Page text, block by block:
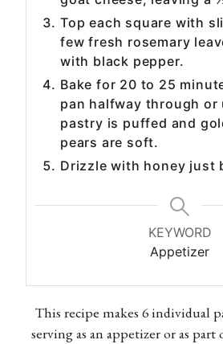
Top each square with
few fresh rosemary
with black pepper.
Bake for 20 to 25
pan halfway through or
pastry is puffed and
pears are soft.
Drizzle with honey just
KEYWORD
Appetizer
This recipe makes 6 individual
serving as an appetizer or as part